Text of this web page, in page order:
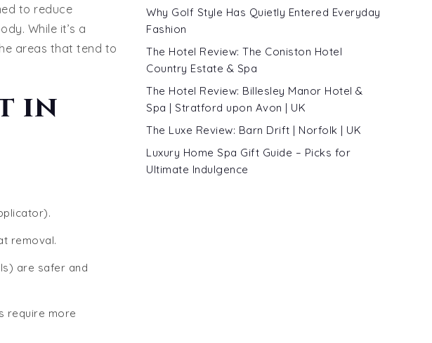
to reduce
While it’s a
areas that tend to
in
removal.
are safer and
require more
Why Golf Style Has Quietly Entered Everyday
Fashion
The Hotel Review: The Coniston Hotel
Country Estate & Spa
The Hotel Review: Billesley Manor Hotel &
Spa | Stratford upon Avon | UK
The Luxe Review: Barn Drift | Norfolk | UK
Luxury Home Spa Gift Guide – Picks for
Ultimate Indulgence